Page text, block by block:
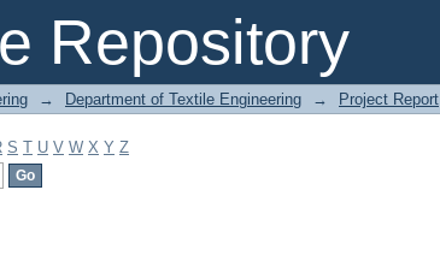
Repository
→ Department of Textile Engineering → Project Report
S T U V W X Y Z